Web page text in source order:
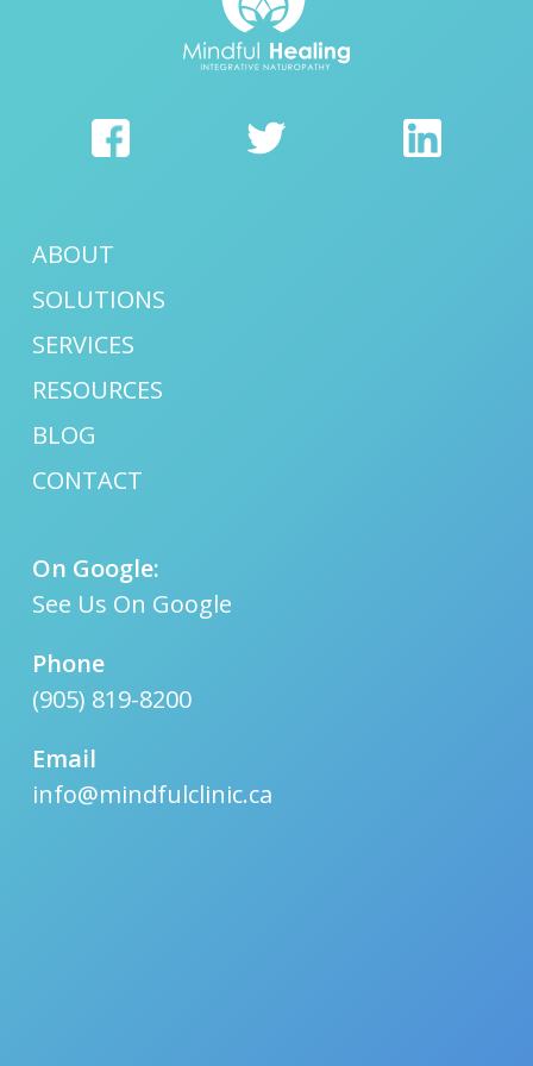
ABOUT
SOLUTIONS
SERVICES
RESOURCES
BLOG
CONTACT
On Google:
See Us On Google
Phone
(905) 819-8200
Email
info@mindfulclinic.ca